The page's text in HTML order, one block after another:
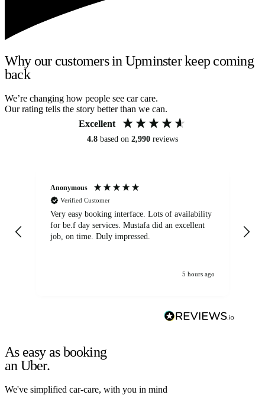
Why our customers in Upminster keep coming
back
We’re changing how people see car care.
Our rating tells the story better than we can.
Excellent
4.8 based on 2,990 reviews
Anonymous
Verified Customer
Very easy booking interface. Lots of availability
for be.f day services. Mustafa did an excellent
job, on time. Duly impressed.
5 hours ago
As easy as booking
an Uber.
We've simplified car-care, with you in mind